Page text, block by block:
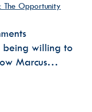
The Opportunity
being willing to
Marcus…